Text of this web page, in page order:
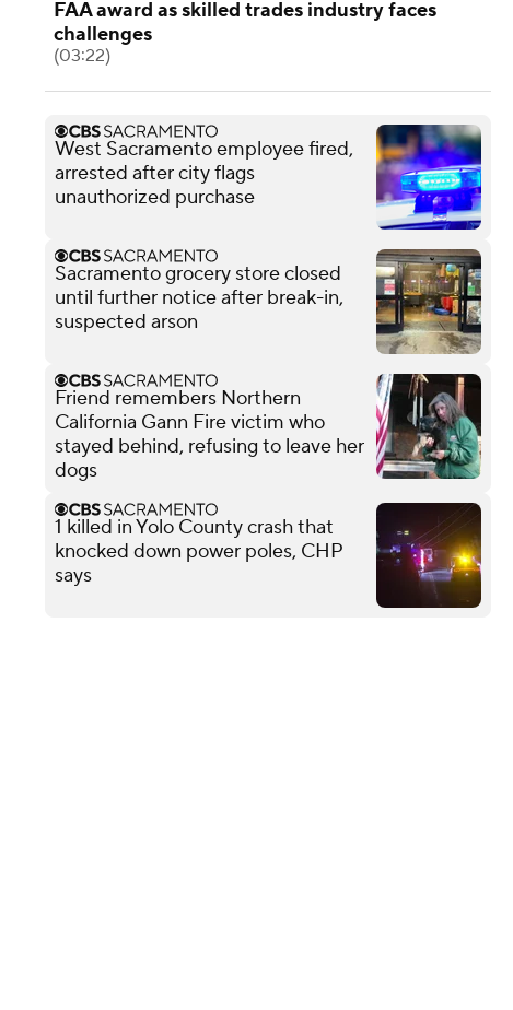
FAA award as skilled trades industry faces
challenges
(03:22)
West Sacramento employee fired,
arrested after city flags
unauthorized purchase
Sacramento grocery store closed
until further notice after break-in,
suspected arson
Friend remembers Northern
California Gann Fire victim who
stayed behind, refusing to leave her
dogs
1 killed in Yolo County crash that
knocked down power poles, CHP
says